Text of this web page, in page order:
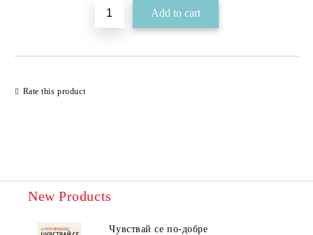
Rate this product
New Products
Чувствай се по-добре